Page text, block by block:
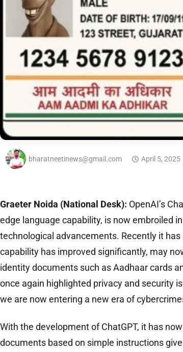
bharatneetinews@gmail.com April 5, 2025
Graeter Noida (National Desk): OpenAI’s
edge language capability, is now embroiled
technological advancements. Recently it
capability has improved significantly, may
identity documents such as Aadhaar cards
once again highlighted privacy and security
we are now entering a new era of
With the development of ChatGPT, it has
documents based on simple instructions